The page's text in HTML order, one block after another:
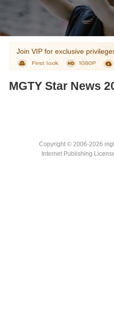
Join VIP for exclusive
MGTY Star News
Copyright © 2006-2026
Internet Publishing